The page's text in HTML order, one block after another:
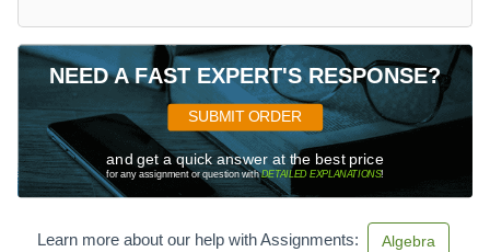
^
3
-
\
\
D
e
r
NEED A FAST EXPERT'S RESPONSE?
SUBMIT ORDER
and get a quick answer at the best price
for any assignment or question withDETAILED EXPLANATIONS!
Learn more about our help with Assignments: Algebra